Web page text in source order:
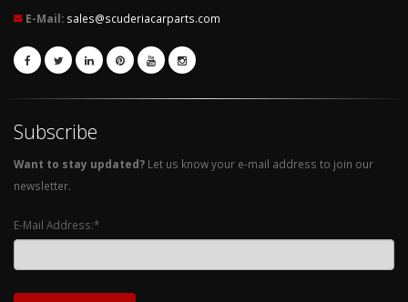
E-Mail: sales@scuderiacarparts.com
Subscribe
Want to stay updated? Let us know your e-mail address to join our
newsletter.
E-Mail Address:*